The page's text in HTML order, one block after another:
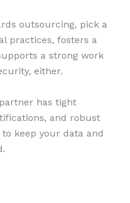
outsourcing, pick a
practices, fosters a
a strong work
either.
has tight
and robust
keep your data and